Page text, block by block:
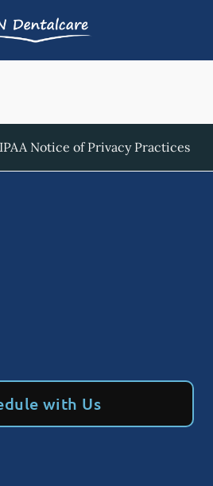
Home Page
Notice of Privacy Practices
with Us